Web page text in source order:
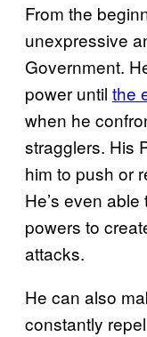
From the
unexpressive
Government.
power until the
when he
stragglers. His
him to push or
He’s even
powers to
attacks.
He can also
constantly